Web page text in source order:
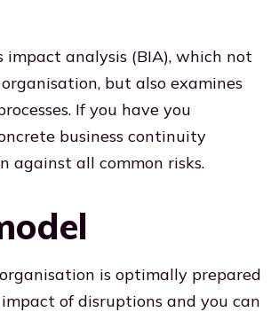
analysis (BIA), which not
but also examines
If you have you
business continuity
against all common risks.
is optimally prepared
of disruptions and you can